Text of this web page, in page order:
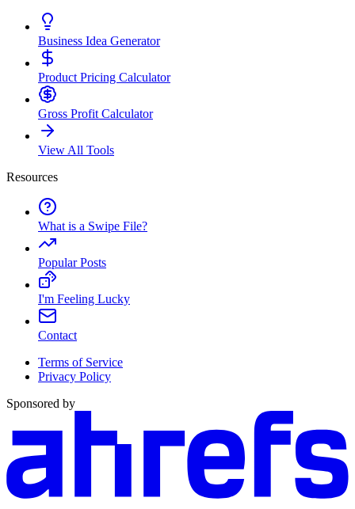
Business Idea Generator
Product Pricing Calculator
Gross Profit Calculator
View All Tools
Resources
What is a Swipe File?
Popular Posts
I'm Feeling Lucky
Contact
Terms of Service
Privacy Policy
Sponsored by